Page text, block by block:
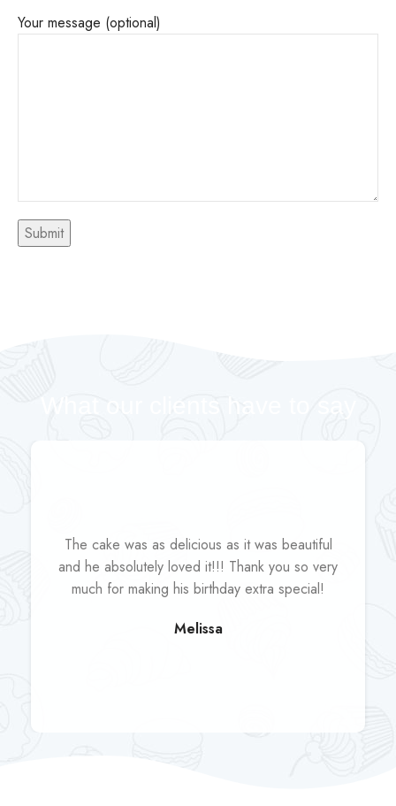
Your message (optional)
What our clients have to say
The cake was as delicious as it was beautiful
and he absolutely loved it!!! Thank you so very
much for making his birthday extra special!
Melissa